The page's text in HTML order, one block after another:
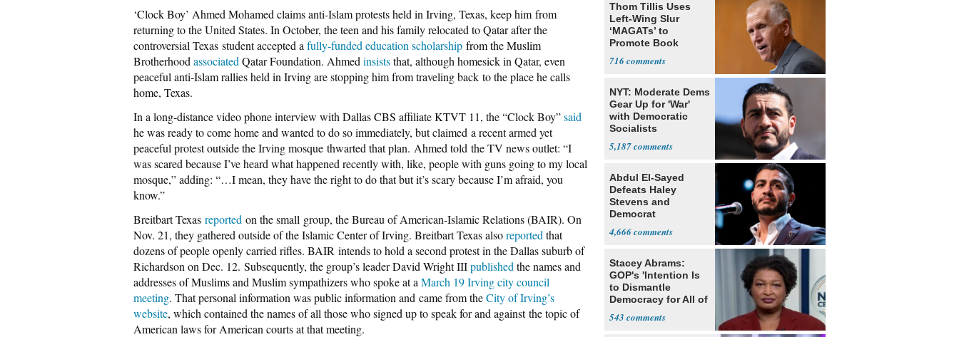
‘Clock Boy’ Ahmed Mohamed claims anti-Islam protests held in Irving, Texas, keep him from
returning to the United States. In October, the teen and his family relocated to Qatar after the
controversial Texas student accepted a fully-funded education scholarship from the Muslim
Brotherhood associated Qatar Foundation. Ahmed insiststhat, although homesick in Qatar, even
peaceful anti-Islam rallies held in Irving are stopping him from traveling back to the place he calls
home, Texas.
In a long-distance video phone interview with Dallas CBS affiliate KTVT 11, the “Clock Boy”said
he was ready to come home and wanted to do so immediately, but claimed a recent armed yet
peaceful protest outside the Irving mosque thwarted that plan. Ahmed told the TV news outlet: “I
was scared because I’ve heard what happened recently with, like, people with guns going to my local
mosque,” adding: “…I mean, they have the right to do that but it’s scary because I’m afraid, you
know.”
Breitbart Texas reported on the small group, the Bureau of American-Islamic Relations (BAIR). On
Nov. 21, they gathered outside of the Islamic Center of Irving. Breitbart Texas alsoreported that
dozens of people openly carried rifles. BAIR intends to hold a second protest in the Dallas suburb of
Richardson on Dec. 12. Subsequently, the group’s leader David Wright IIIpublished the names and
addresses of Muslims and Muslim sympathizers who spoke at a March 19 Irving city council
meeting. That personal information was public information and came from theCity of Irving’s
website, which contained the names of all those who signed up to speak for and against the topic of
American laws for American courts at that meeting.
Thom Tillis Uses
Left-Wing Slur
‘MAGATs’ to
Promote Book
Fans
716
NYT: Moderate Dems
Gear Up for 'War'
with Democratic
Socialists
5,187
Abdul El-Sayed
Defeats Haley
Stevens and
Democrat
4,666
Stacey Abrams:
GOP's 'Intention Is
to Dismantle
Democracy for All of
543